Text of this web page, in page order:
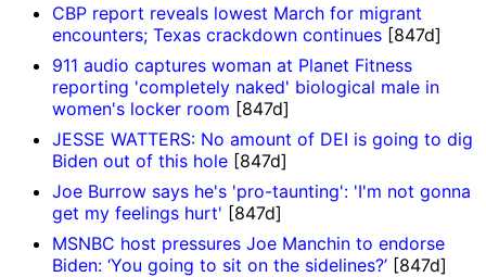
CBP report reveals lowest March for migrant
encounters; Texas crackdown continues [847d]
911 audio captures woman at Planet Fitness
reporting 'completely naked' biological male in
women's locker room [847d]
JESSE WATTERS: No amount of DEI is going to dig
Biden out of this hole [847d]
Joe Burrow says he's 'pro-taunting': 'I'm not gonna
get my feelings hurt' [847d]
MSNBC host pressures Joe Manchin to endorse
Biden: ‘You going to sit on the sidelines?’ [847d]